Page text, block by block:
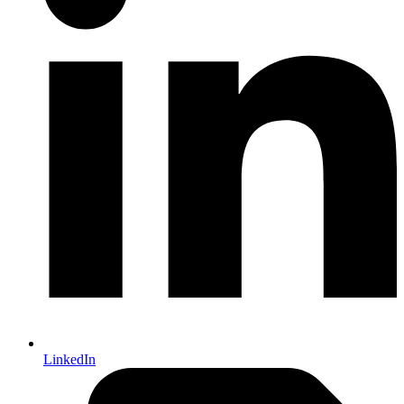
LinkedIn